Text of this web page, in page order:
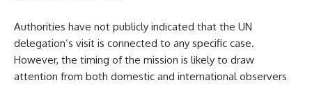
Authorities have not publicly indicated that the UN
delegation’s visit is connected to any specific case.
However, the timing of the mission is likely to draw
attention from both domestic and international observers